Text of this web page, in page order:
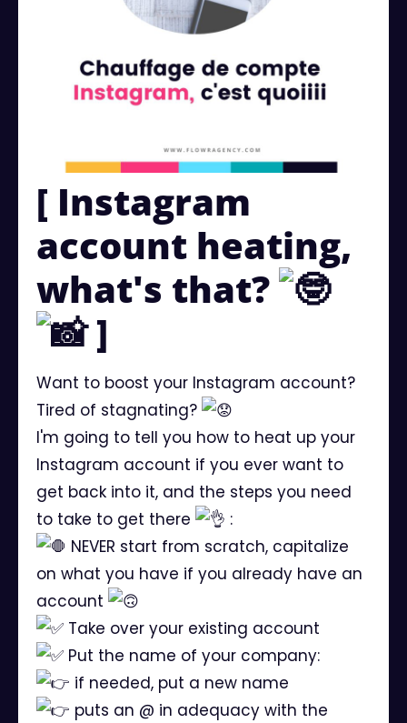
[ Instagram
account heating,
what's that?
]
Want to boost your Instagram account?
Tired of stagnating?
I'm going to tell you how to heat up your
Instagram account if you ever want to
get back into it, and the steps you need
to take to get there
:
NEVER start from scratch, capitalize
on what you have if you already have an
account
Take over your existing account
Put the name of your company:
if needed, put a new name
puts an @ in adequacy with the